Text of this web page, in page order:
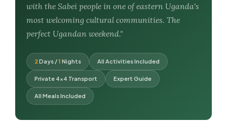
with the Sabei people in one of eastern Uganda's
most welcoming cultural communities. The
perfect Ugandan weekend."
2Days /1 Nights All Activities Included
Private 4×4 Transport Expert Guide
All Meals Included